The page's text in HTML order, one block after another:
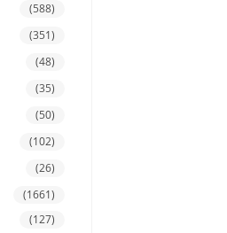
(588)
(351)
(48)
(35)
(50)
(102)
(26)
(1661)
(127)